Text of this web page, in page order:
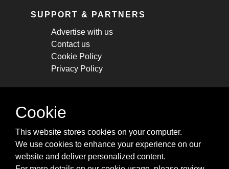
SUPPORT & PARTNERS
Advertise with us
Contact us
Cookie Policy
Privacy Policy
STAY CONNECTED
cheatsheets, and tricks.
Subscribe
Cookie
This website stores cookies on your computer.
We use cookies to enhance your experience on our
website and deliver personalized content.